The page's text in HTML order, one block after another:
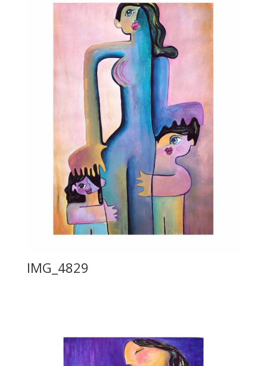
IMG_4829